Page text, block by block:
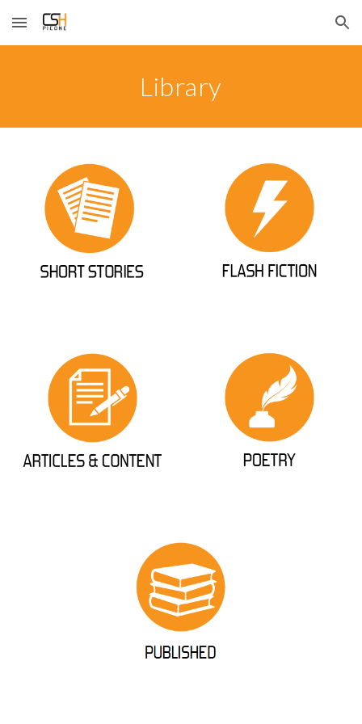
Skip to main content Skip to navigation
Library